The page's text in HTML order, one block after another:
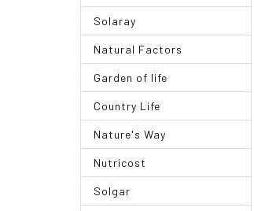
Solaray
Natural Factors
Garden of life
Country Life
Nature's Way
Nutricost
Solgar